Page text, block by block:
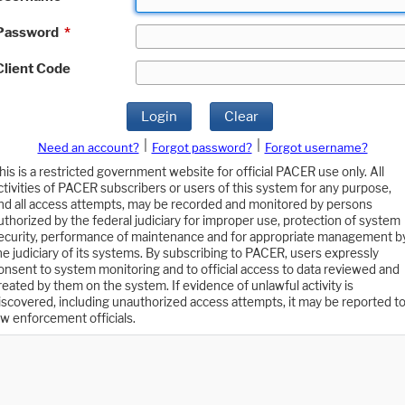
*
Code
Login Clear
Need an account? Forgot password?
Forgot username?
is a restricted government website for official PACER use only. All
of PACER subscribers or users of this system for any purpose,
all access attempts, may be recorded and monitored by persons
by the federal judiciary for improper use, protection of system
performance of maintenance and for appropriate management
judiciary of its systems. By subscribing to PACER, users expressly
to system monitoring and to official access to data reviewed and
by them on the system. If evidence of unlawful activity is
including unauthorized access attempts, it may be reported to
enforcement officials.